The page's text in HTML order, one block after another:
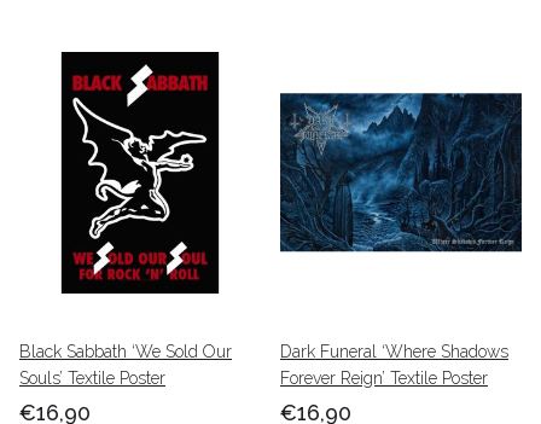
Black Sabbath ‘We Sold Our
Souls’ Textile Poster
€16,90
Dark Funeral ‘Where Shadows
Forever Reign’ Textile Poster
€16,90